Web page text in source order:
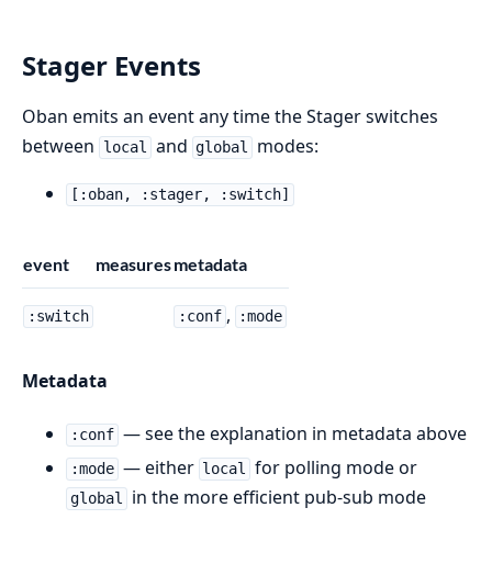
Stager Events
Oban emits an event any time the Stager switches
between
local and global modes:
[:oban, :stager, :switch]
event measuresmetadata
:switch :conf , :mode
Metadata
:conf — see the explanation in metadata above
:mode — either local for polling mode or
global in the more efficient pub-sub mode